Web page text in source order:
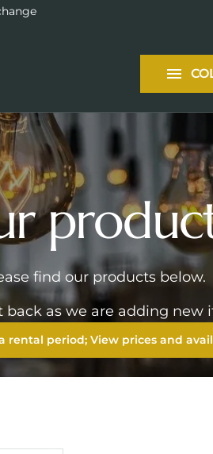
Packages
Services
find our products below.
back as we are adding new